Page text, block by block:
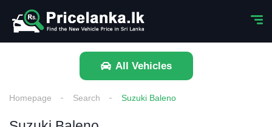
All Vehicles
Homepage Search Suzuki Baleno